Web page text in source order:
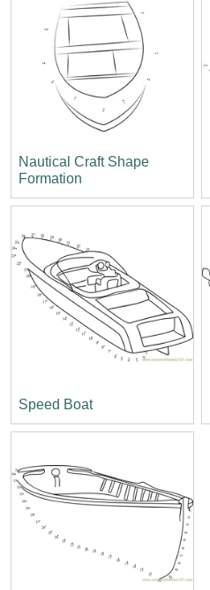
Nautical Craft Shape
Formation
Speed Boat